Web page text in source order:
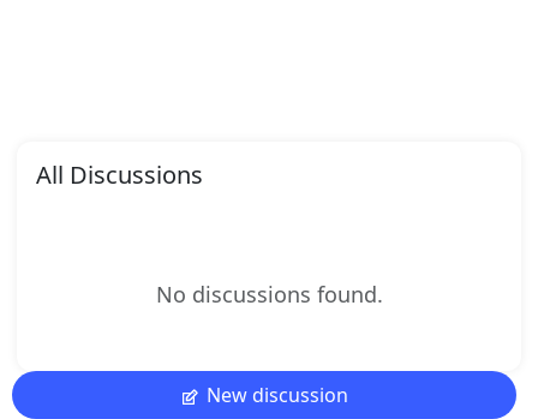
All Discussions
No discussions found.
New discussion